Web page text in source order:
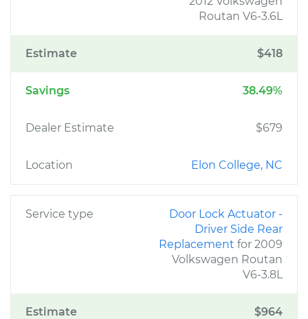
Routan V6-3.6L
Estimate $418
Savings 38.49%
Dealer Estimate $679
Location Elon College, NC
Service type
Door Lock Actuator -
Driver Side Rear
Replacement for 2009
Volkswagen Routan
V6-3.8L
Estimate $964